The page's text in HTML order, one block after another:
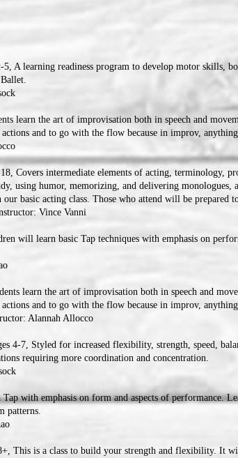
5, A learning readiness program to develop motor skills,
learn the art of improvisation both in speech and
and to go with the flow because in improv, anything
Covers intermediate elements of acting, terminology,
using humor, memorizing, and delivering monologues,
basic acting class. Those who attend will be prepared
Vince Vanni
will learn basic Tap techniques with emphasis on
learn the art of improvisation both in speech and
and to go with the flow because in improv, anything
Alannah Allocco
4-7, Styled for increased flexibility, strength, speed,
requiring more coordination and concentration.
with emphasis on form and aspects of performance.
patterns.
This is a class to build your strength and flexibility. It